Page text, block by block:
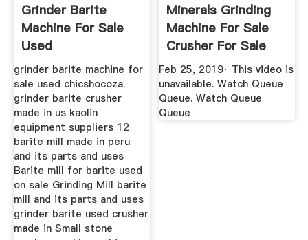
Grinder Barite
Machine For Sale
Used
grinder barite machine for
sale used chicshocoza.
grinder barite crusher
made in us kaolin
equipment suppliers 12
barite mill made in peru
and its parts and uses
Barite mill for barite used
on sale Grinding Mill barite
mill and its parts and uses
grinder barite used crusher
made in Small stone
Minerals Grinding
Machine For Sale
Crusher For Sale
YouTube
Feb 25, 2019· This video is
unavailable. Watch Queue
Queue. Watch Queue
Queue